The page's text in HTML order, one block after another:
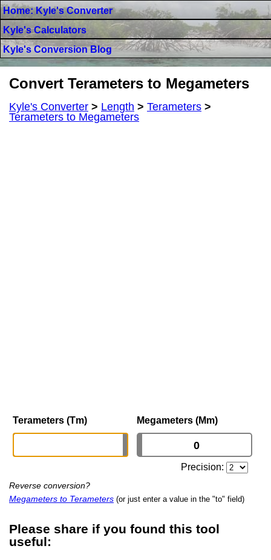
Home: Kyle's Converter
Kyle's Calculators
Kyle's Conversion Blog
Convert Terameters to Megameters
Kyle's Converter > Length > Terameters >
Terameters to Megameters
Terameters (Tm) Megameters (Mm)
Precision:
Reverse conversion?
Megameters to Terameters (or just enter a value in the "to" field)
Please share if you found this tool
useful: